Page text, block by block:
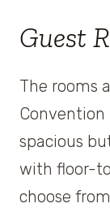
Guest
The rooms
Convention
spacious
with floor-
choose